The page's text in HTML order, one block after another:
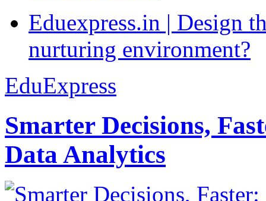
Eduexpress.in | Design
nurturing environment?
EduExpress
Smarter Decisions,
Data Analytics